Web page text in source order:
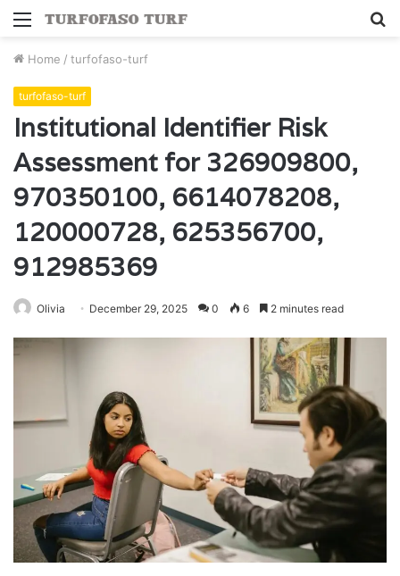
Menu
Home / turfofaso-turf
turfofaso-turf
Institutional Identifier Risk
Assessment for 326909800,
970350100, 6614078208,
120000728, 625356700,
912985369
Olivia December 29, 2025 0 6 2 minutes read